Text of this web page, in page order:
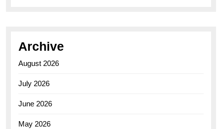
Archive
August 2026
July 2026
June 2026
May 2026